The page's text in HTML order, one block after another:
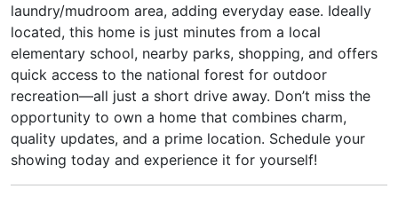
laundry/mudroom area, adding everyday ease. Ideally
located, this home is just minutes from a local
elementary school, nearby parks, shopping, and offers
quick access to the national forest for outdoor
recreation—all just a short drive away. Don’t miss the
opportunity to own a home that combines charm,
quality updates, and a prime location. Schedule your
showing today and experience it for yourself!